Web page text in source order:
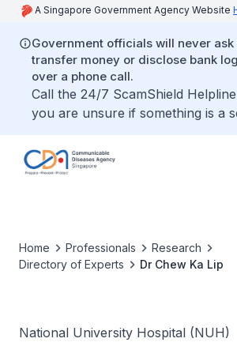
A Singapore Government Agency Website
Government officials will never ask
transfer money or disclose bank
over a phone call.
Call the 24/7 ScamShield
you are unsure if something is a
Home Professionals
Research
Directory of Experts
Dr Chew Ka Lip
National University Hospital (NUH)